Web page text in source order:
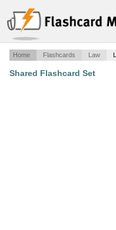
Home Flashcards Law
Shared Flashcard Set